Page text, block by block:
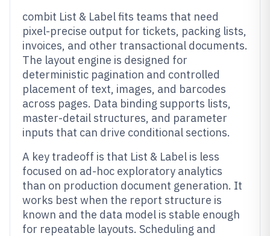
combit List & Label fits teams that need
pixel-precise output for tickets, packing lists,
invoices, and other transactional documents.
The layout engine is designed for
deterministic pagination and controlled
placement of text, images, and barcodes
across pages. Data binding supports lists,
master-detail structures, and parameter
inputs that can drive conditional sections.
A key tradeoff is that List & Label is less
focused on ad-hoc exploratory analytics
than on production document generation. It
works best when the report structure is
known and the data model is stable enough
for repeatable layouts. Scheduling and